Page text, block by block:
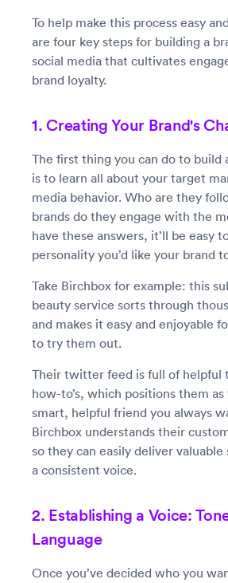
To help make this process easy
are four key steps for building a
social media that cultivates
brand loyalty.
1. Creating Your Brand's
The first thing you can do to build
is to learn all about your target
media behavior. Who are they
brands do they engage with the
have these answers, it’ll be easy
personality you’d like your brand
Take Birchbox for example: this
beauty service sorts through
and makes it easy and enjoyable
to try them out.
Their twitter feed is full of helpful
how-to’s, which positions them
smart, helpful friend you always
Birchbox understands their
so they can easily deliver
a consistent voice.
2. Establishing a Voice:
Language
Once you’ve decided who you